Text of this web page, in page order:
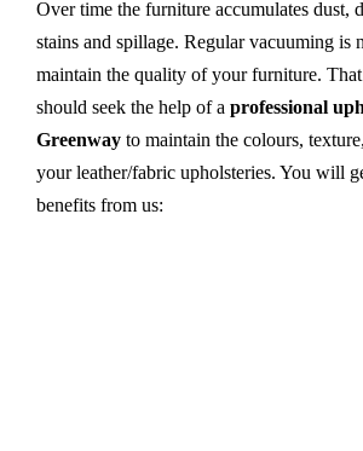
Over time the furniture accumulates dust,
stains and spillage. Regular vacuuming is
maintain the quality of your furniture.
should seek the help of a professional
Greenway to maintain the colours,
your leather/fabric upholsteries. You will
benefits from us: